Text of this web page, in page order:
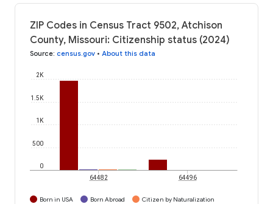
ZIP Codes in Census Tract 9502, Atchison
County, Missouri: Citizenship status (2024)
Source: census.gov • About this data
0
500
1K
1.5K
2K
64482 64496
Born in USA Born Abroad
Citizen by Naturalization